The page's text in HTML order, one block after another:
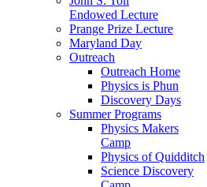
Endowed Lecture
Prange Prize Lecture
Maryland Day
Outreach
Outreach Home
Physics is Phun
Discovery Days
Summer Programs
Physics Makers
Camp
Physics of Quidditch
Science Discovery